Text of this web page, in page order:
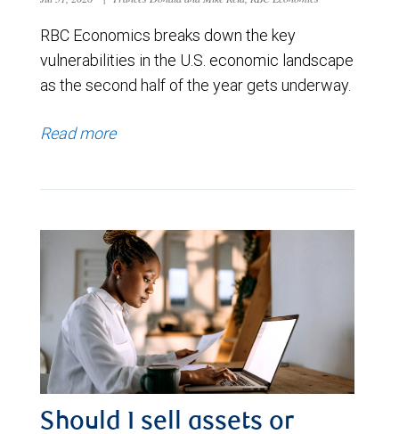
RBC Economics breaks down the key
vulnerabilities in the U.S. economic landscape
as the second half of the year gets underway.
Read more
Should I sell assets or